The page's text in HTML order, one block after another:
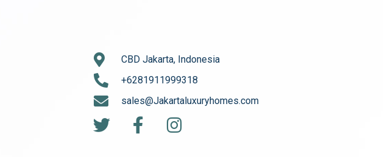
CBD Jakarta, Indonesia
+6281911999318
sales@Jakartaluxuryhomes.com